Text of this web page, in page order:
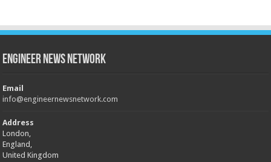
Engineer News Network
Email
info@engineernewsnetwork.com
Address
London,
England,
United Kingdom